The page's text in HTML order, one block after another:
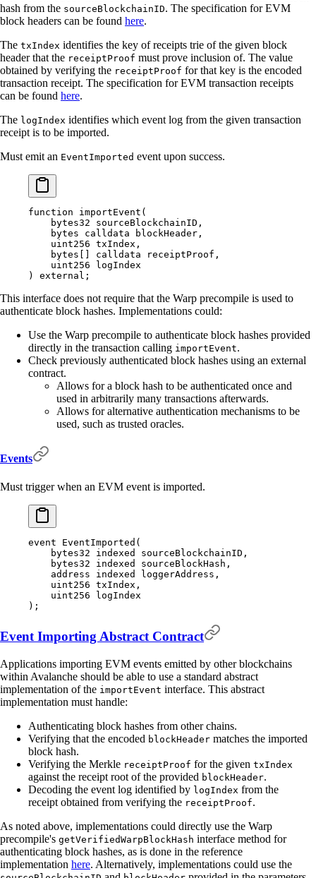
hash from the sourceBlockchainID. The specification for EVM
block headers can be found here.
The txIndex identifies the key of receipts trie of the given block
header that the receiptProof must prove inclusion of. The value
obtained by verifying the receiptProof for that key is the encoded
transaction receipt. The specification for EVM transaction receipts
can be found here.
The logIndex identifies which event log from the given transaction
receipt is to be imported.
Must emit an EventImported event upon success.
function importEvent (
    bytes32
sourceBlockchainID ,
    bytes
calldata blockHeader ,
    uint256
txIndex ,
    bytes
calldata receiptProof ,
    uint256
logIndex
)
external ;
This interface does not require that the Warp precompile is used to
authenticate block hashes. Implementations could:
Use the Warp precompile to authenticate block hashes provided
directly in the transaction calling importEvent.
Check previously authenticated block hashes using an external
contract.
Allows for a block hash to be authenticated once and
used in arbitrarily many transactions afterwards.
Allows for alternative authentication mechanisms to be
used, such as trusted oracles.
Events
Must trigger when an EVM event is imported.
event EventImported (
    bytes32
indexed sourceBlockchainID ,
    bytes32
indexed sourceBlockHash ,
    address
indexed loggerAddress ,
    uint256
txIndex ,
    uint256
logIndex
);
Event Importing Abstract Contract
Applications importing EVM events emitted by other blockchains
within Avalanche should be able to use a standard abstract
implementation of the importEvent interface. This abstract
implementation must handle:
Authenticating block hashes from other chains.
Verifying that the encoded blockHeader matches the imported
block hash.
Verifying the Merkle receiptProof for the given txIndex
against the receipt root of the provided blockHeader.
Decoding the event log identified by logIndex from the
receipt obtained from verifying the receiptProof.
As noted above, implementations could directly use the Warp
precompile's getVerifiedWarpBlockHash interface method for
authenticating block hashes, as is done in the reference
implementation here. Alternatively, implementations could use the